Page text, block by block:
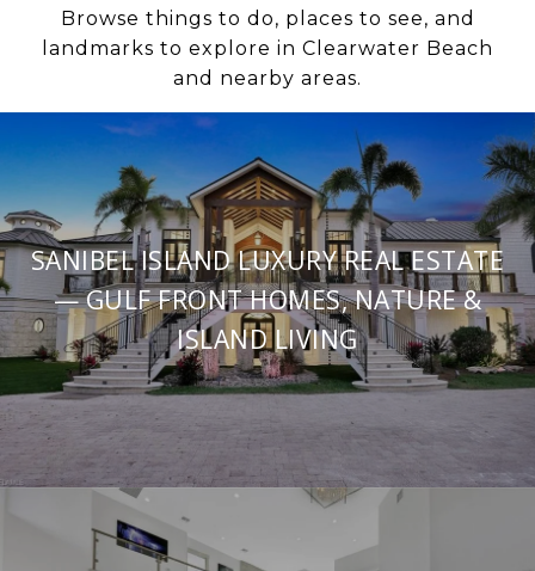
Browse things to do, places to see, and
landmarks to explore in Clearwater Beach
and nearby areas.
SANIBEL ISLAND LUXURY REAL ESTATE
— GULF FRONT HOMES, NATURE &
ISLAND LIVING